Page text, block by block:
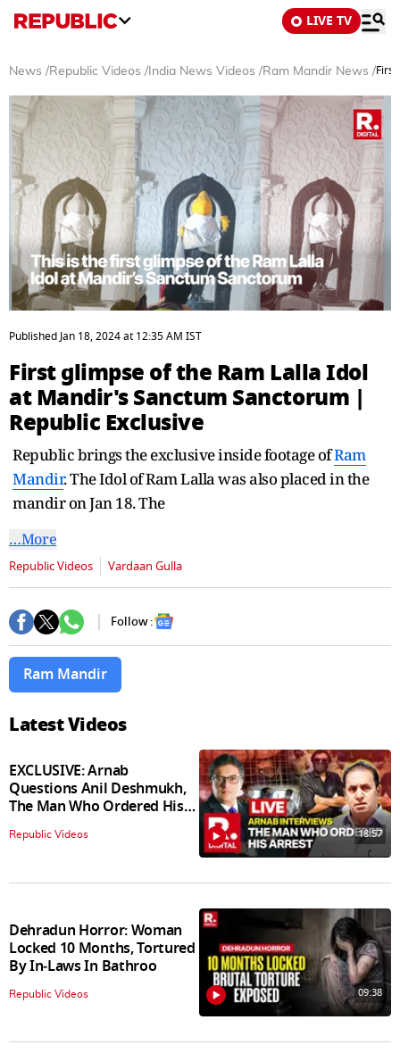
LIVE TV
News /Republic Videos / India News Videos /Ram Mandir News /
seconds
of
minutes,
seconds
PublishedJan 18, 2024at 12:35 AM IST
First glimpse of the Ram Lalla Idol
at Mandir's Sanctum Sanctorum |
Republic Exclusive
Republic brings the exclusive inside footage ofRam
Mandir. The Idol of Ram Lalla was also placed in the
mandir on Jan 18. The
…More
Republic Videos Vardaan Gulla
Follow :
Ram Mandir
Latest Videos
EXCLUSIVE: Arnab
Questions Anil Deshmukh,
The Man Who Ordered His
Arrest
Republic Videos 18:57
Dehradun Horror: Woman
Locked 10 Months, Tortured
By In‑Laws In Bathroo
Republic Videos 09:38